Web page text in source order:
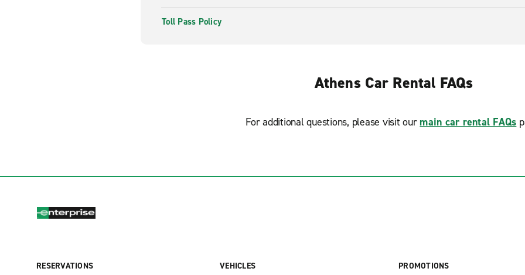
Toll Pass Policy
Athens Car Rental FAQs
For additional questions, please visit our main car rental FAQs
RESERVATIONS
VEHICLES
PROMOTIONS